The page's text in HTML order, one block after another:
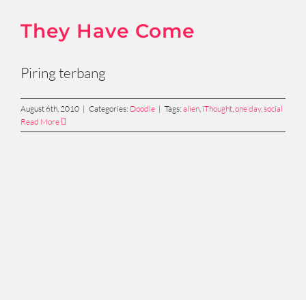
They Have Come
Piring terbang
August 6th, 2010 | Categories: Doodle | Tags: alien, iThought,one day,social
Read More